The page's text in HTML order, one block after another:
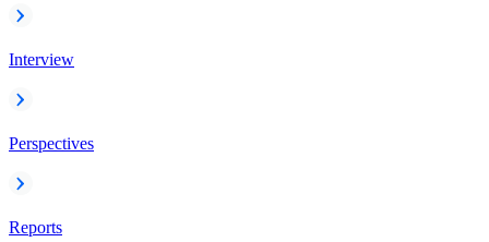
Interview
Perspectives
Reports